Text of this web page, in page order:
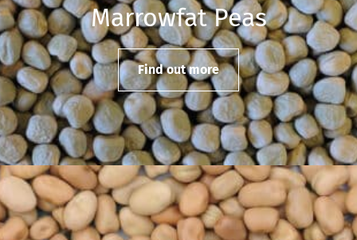
Marrowfat Peas
Find out more